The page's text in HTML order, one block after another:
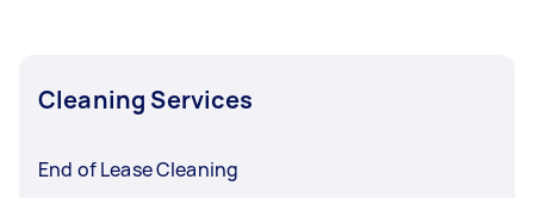
Cleaning Services
End of Lease Cleaning